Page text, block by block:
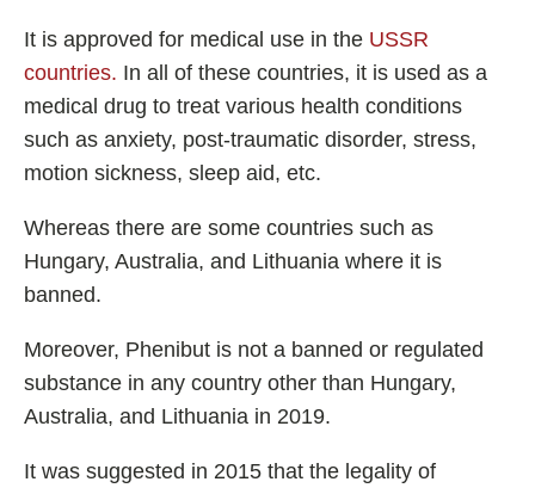
It is approved for medical use in the USSR
countries. In all of these countries, it is used as a
medical drug to treat various health conditions
such as anxiety, post-traumatic disorder, stress,
motion sickness, sleep aid, etc.
Whereas there are some countries such as
Hungary, Australia, and Lithuania where it is
banned.
Moreover, Phenibut is not a banned or regulated
substance in any country other than Hungary,
Australia, and Lithuania in 2019.
It was suggested in 2015 that the legality of